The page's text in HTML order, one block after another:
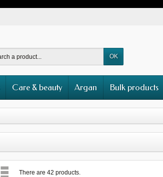
OK
Care & beauty Argan Bulk products
There are 42 products.